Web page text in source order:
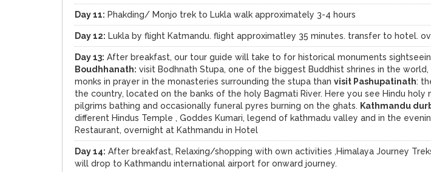
Day 11: Phakding/ Monjo trek to Lukla walk approximately 3-4 hours
Day 12: Lukla by flight Katmandu. flight approximatley 35 minutes. transfer to hotel.
Day 13: After breakfast, our tour guide will take to for historical monuments
Boudhhanath: visit Bodhnath Stupa, one of the biggest Buddhist shrines in the
monks in prayer in the monasteries surrounding the stupa than visit Pashupatinath:
the country, located on the banks of the holy Bagmati River. Here you see Hindu holy
pilgrims bathing and occasionally funeral pyres burning on the ghats. Kathmandu
different Hindus Temple , Goddes Kumari, legend of kathmadu valley and in the
Restaurant, overnight at Kathmandu in Hotel
Day 14: After breakfast, Relaxing/shopping with own activities ,Himalaya Journey
will drop to Kathmandu international airport for onward journey.